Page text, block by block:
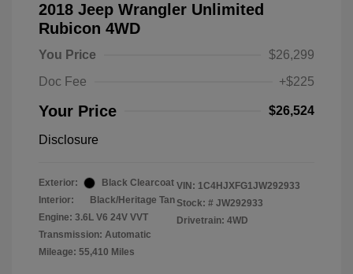
2018 Jeep Wrangler Unlimited
Rubicon 4WD
You Price
$26,299
Doc Fee
+$225
Your Price $26,524
Disclosure
Exterior:
Black Clearcoat
Interior:
Black/Heritage Tan
Engine: 3.6L V6 24V VVT
Transmission: Automatic
Mileage: 55,410 Miles
VIN: 1C4HJXFG1JW292933
Stock: # JW292933
Drivetrain: 4WD